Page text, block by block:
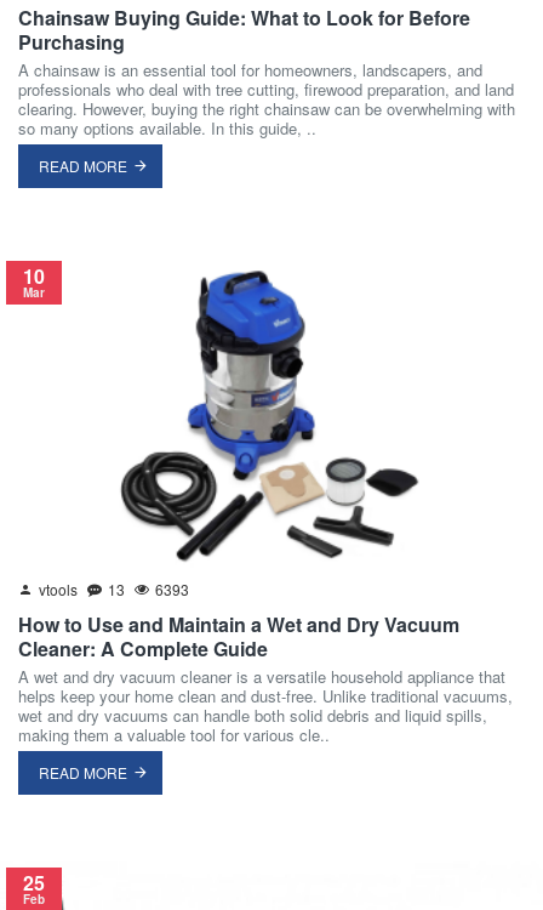
Chainsaw Buying Guide: What to Look for Before
Purchasing
A chainsaw is an essential tool for homeowners, landscapers, and
professionals who deal with tree cutting, firewood preparation, and land
clearing. However, buying the right chainsaw can be overwhelming with
so many options available. In this guide, ..
READ MORE
10
Mar
vtools 13 6393
How to Use and Maintain a Wet and Dry Vacuum
Cleaner: A Complete Guide
A wet and dry vacuum cleaner is a versatile household appliance that
helps keep your home clean and dust-free. Unlike traditional vacuums,
wet and dry vacuums can handle both solid debris and liquid spills,
making them a valuable tool for various cle..
READ MORE
25
Feb